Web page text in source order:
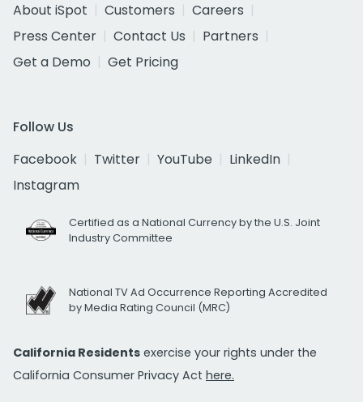
About iSpot
Customers
Careers
Press Center
Contact Us
Partners
Get a Demo
Get Pricing
Follow Us
Facebook
Twitter YouTube
LinkedIn
Instagram
Certified as a National Currency by the U.S. Joint
Industry Committee
National TV Ad Occurrence Reporting Accredited
by Media Rating Council (MRC)
California Residents exercise your rights under the
California Consumer Privacy Act here.